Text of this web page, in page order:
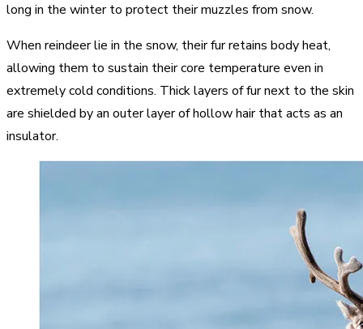
long in the winter to protect their muzzles from snow.
When reindeer lie in the snow, their fur retains body heat,
allowing them to sustain their core temperature even in
extremely cold conditions. Thick layers of fur next to the skin
are shielded by an outer layer of hollow hair that acts as an
insulator.